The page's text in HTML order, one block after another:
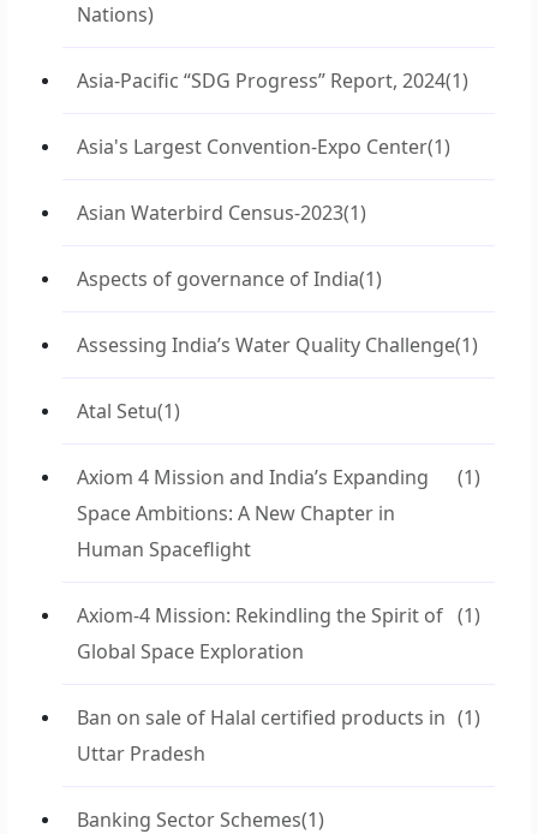
Nations)
Asia-Pacific “SDG Progress” Report, 2024(1)
Asia's Largest Convention-Expo Center(1)
Asian Waterbird Census-2023(1)
Aspects of governance of India(1)
Assessing India’s Water Quality Challenge(1)
Atal Setu(1)
Axiom 4 Mission and India’s Expanding
Space Ambitions: A New Chapter in
Human Spaceflight
(1)
Axiom-4 Mission: Rekindling the Spirit of
Global Space Exploration
(1)
Ban on sale of Halal certified products in
Uttar Pradesh
(1)
Banking Sector Schemes(1)